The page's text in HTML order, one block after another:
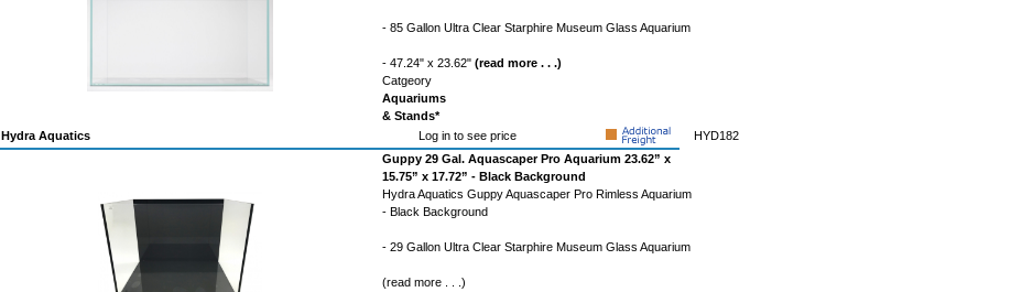
- 85 Gallon Ultra Clear Starphire Museum Glass Aquarium
- 47.24" x 23.62" (read more . . .)
Catgeory
Aquariums
& Stands*
Hydra Aquatics Log in to see price
HYD182
Guppy 29 Gal. Aquascaper Pro Aquarium 23.62” x
15.75” x 17.72” - Black Background
Hydra Aquatics Guppy Aquascaper Pro Rimless Aquarium
- Black Background
- 29 Gallon Ultra Clear Starphire Museum Glass Aquarium
(read more . . .)